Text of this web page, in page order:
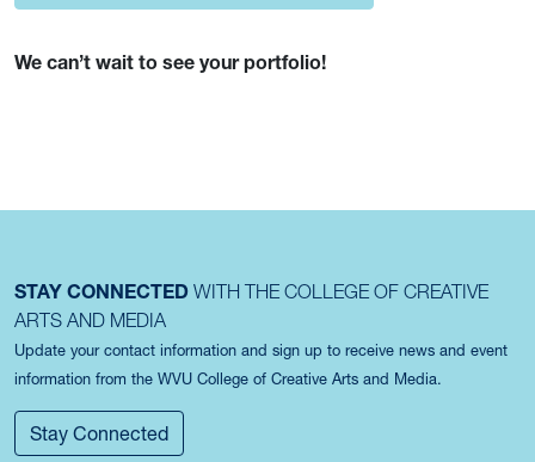
We can’t wait to see your portfolio!
STAY CONNECTED WITH THE COLLEGE OF CREATIVE
ARTS AND MEDIA
Update your contact information and sign up to receive news and event
information from the WVU College of Creative Arts and Media.
Stay Connected